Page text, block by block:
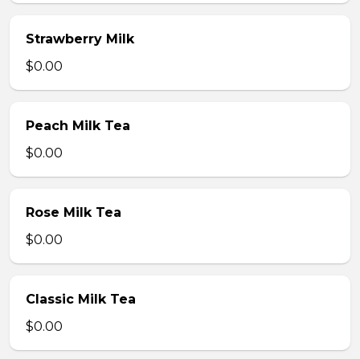
Strawberry Milk
$0.00
Peach Milk Tea
$0.00
Rose Milk Tea
$0.00
Classic Milk Tea
$0.00